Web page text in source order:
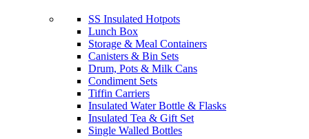
SS Insulated Hotpots
Lunch Box
Storage & Meal Containers
Canisters & Bin Sets
Drum, Pots & Milk Cans
Condiment Sets
Tiffin Carriers
Insulated Water Bottle & Flasks
Insulated Tea & Gift Set
Single Walled Bottles